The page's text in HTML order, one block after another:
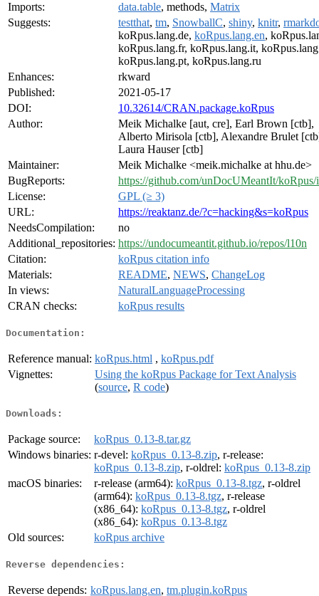
Imports:
data.table, methods, Matrix
Suggests:
testthat, tm, SnowballC, shiny, knitr,
koRpus.lang.de, koRpus.lang.en,
koRpus.lang.fr, koRpus.lang.it,
koRpus.lang.pt, koRpus.lang.ru
Enhances:
rkward
Published:
2021-05-17
DOI:
10.32614/CRAN.package.koRpus
Author:
Meik Michalke [aut, cre], Earl Brown [ctb],
Alberto Mirisola [ctb], Alexandre Brulet
Laura Hauser [ctb]
Maintainer:
Meik Michalke <meik.michalke at hhu.de>
BugReports:
https://github.com/unDocUMeantIt/koRpus/
License:
GPL (≥ 3)
URL:
https://reaktanz.de/?c=hacking&s=koRpus
NeedsCompilation:
no
Additional_repositories: https://undocumeantit.github.io/repos/l10n
Citation:
koRpus citation info
Materials:
README, NEWS, ChangeLog
In views:
NaturalLanguageProcessing
CRAN checks:
koRpus results
Documentation:
Reference manual: koRpus.html , koRpus.pdf
Vignettes:
Using the koRpus Package for Text Analysis
(source, R code)
Downloads:
Package source:
koRpus_0.13-8.tar.gz
Windows binaries: r-devel: koRpus_0.13-8.zip, r-release:
koRpus_0.13-8.zip, r-oldrel: koRpus_0.13-8.zip
macOS binaries:
r-release (arm64): koRpus_0.13-8.tgz, r-oldrel
(arm64): koRpus_0.13-8.tgz, r-release
(x86_64): koRpus_0.13-8.tgz, r-oldrel
(x86_64): koRpus_0.13-8.tgz
Old sources:
koRpus archive
Reverse dependencies:
Reverse depends: koRpus.lang.en, tm.plugin.koRpus